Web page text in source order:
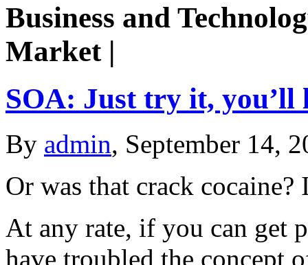
Business and
Market |
SOA: Just try it, you’ll
By admin, September 14,
Or was that crack cocaine?
At any rate, if you can get
have troubled the concept